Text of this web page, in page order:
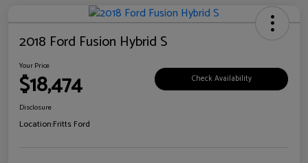
2018 Ford Fusion Hybrid S
Your Price
$18,474 Check Availability
Disclosure
Location:Fritts Ford